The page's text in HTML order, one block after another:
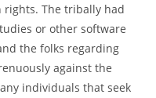
rights. The tribally had
or other software
the folks regarding
against the
individuals that seek